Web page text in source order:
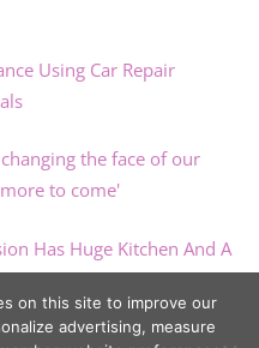
Using Car Repair
the face of our
to come'
Has Huge Kitchen And A
on this site to improve our
advertising, measure